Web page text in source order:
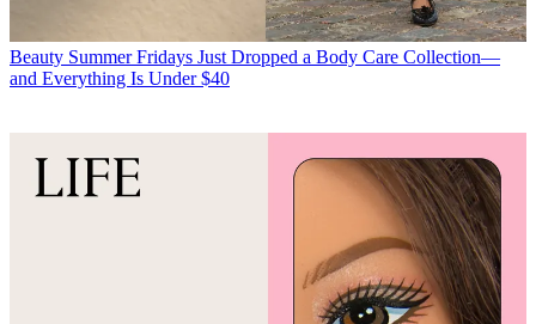
Beauty Summer Fridays Just Dropped a Body Care Collection—
and Everything Is Under $40